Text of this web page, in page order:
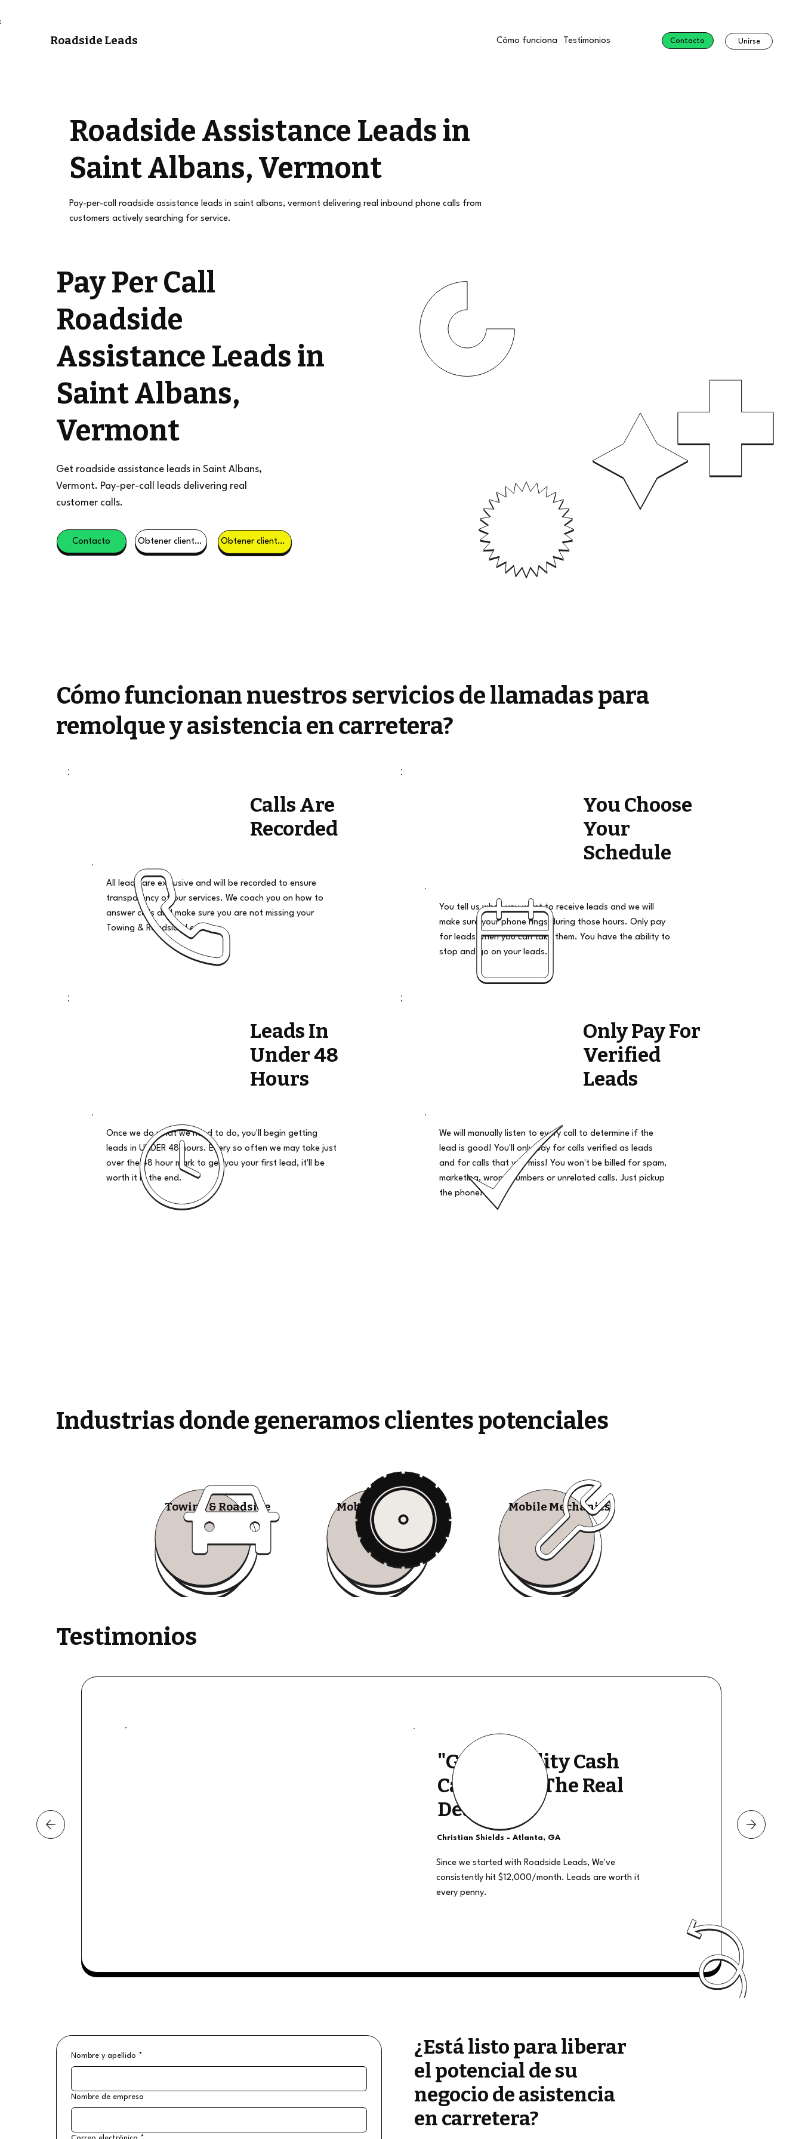
Roadside Leads Cómo funciona Testimonios Contacto Unirse
Roadside Assistance Leads in
Saint Albans, Vermont
Pay-per-call roadside assistance leads in saint albans, vermont delivering real inbound phone calls from
customers actively searching for service.
Pay Per Call
Roadside
Assistance Leads in
Saint Albans,
Vermont
Get roadside assistance leads in Saint Albans,
Vermont. Pay-per-call leads delivering real
customer calls.
Contacto Obtener clientes potenciales Obtener clientes potenciales
Cómo funcionan nuestros servicios de llamadas para
remolque y asistencia en carretera?
Calls Are
Recorded
All leads are exclusive and will be recorded to ensure
transparency of our services. We coach you on how to
answer calls and make sure you are not missing your
Towing & Roadside Leads
You Choose
Your
Schedule
You tell us when you want to receive leads and we will
make sure your phone rings during those hours. Only pay
for leads when you can take them. You have the ability to
stop and go on your leads.
Leads In
Under 48
Hours
Once we do what we need to do, you'll begin getting
leads in UNDER 48 hours. Every so often we may take just
over the 48 hour mark to get you your first lead, it'll be
worth it in the end.
Only Pay For
Verified
Leads
We will manually listen to every call to determine if the
lead is good! You'll only pay for calls verified as leads
and for calls that you miss! You won't be billed for spam,
marketing, wrong numbers or unrelated calls. Just pickup
the phone!
Industrias donde generamos clientes potenciales
Towing & Roadside Mobile Tire Shops Mobile Mechanics
Testimonios
"Good Quality Cash
Calls, They The Real
Deal"
Christian Shields - Atlanta, GA
Since we started with Roadside Leads, We've
consistently hit $12,000/month. Leads are worth it
every penny.
Nombre y apellido *
Nombre de empresa
¿Está listo para liberar
el potencial de su
negocio de asistencia
en carretera?